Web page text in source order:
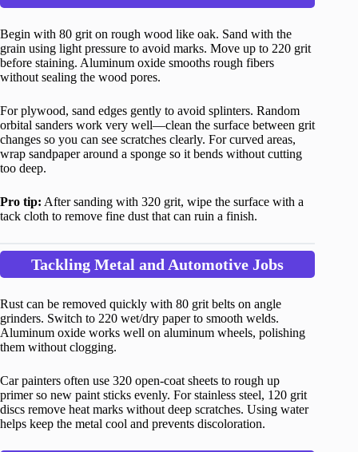
Begin with 80 grit on rough wood like oak. Sand with the
grain using light pressure to avoid marks. Move up to 220 grit
before staining. Aluminum oxide smooths rough fibers
without sealing the wood pores.
For plywood, sand edges gently to avoid splinters. Random
orbital sanders work very well—clean the surface between grit
changes so you can see scratches clearly. For curved areas,
wrap sandpaper around a sponge so it bends without cutting
too deep.
Pro tip: After sanding with 320 grit, wipe the surface with a
tack cloth to remove fine dust that can ruin a finish.
Tackling Metal and Automotive Jobs
Rust can be removed quickly with 80 grit belts on angle
grinders. Switch to 220 wet/dry paper to smooth welds.
Aluminum oxide works well on aluminum wheels, polishing
them without clogging.
Car painters often use 320 open-coat sheets to rough up
primer so new paint sticks evenly. For stainless steel, 120 grit
discs remove heat marks without deep scratches. Using water
helps keep the metal cool and prevents discoloration.